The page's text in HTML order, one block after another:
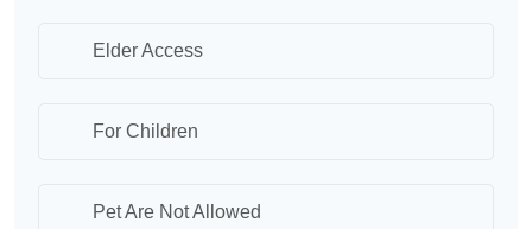
Elder Access
For Children
Pet Are Not Allowed